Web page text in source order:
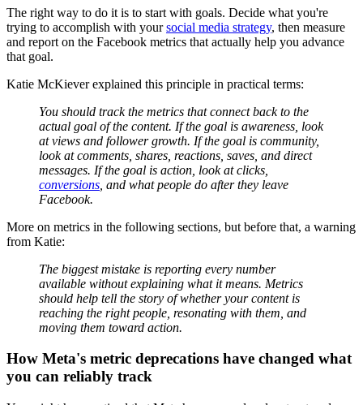
The right way to do it is to start with goals. Decide what you're
trying to accomplish with yoursocial media strategy, then measure
and report on the Facebook metrics that actually help you advance
that goal.
Katie McKiever explained this principle in practical terms:
You should track the metrics that connect back to the
actual goal of the content. If the goal is awareness, look
at views and follower growth. If the goal is community,
look at comments, shares, reactions, saves, and direct
messages. If the goal is action, look at clicks,
conversions , and what people do after they leave
Facebook.
More on metrics in the following sections, but before that, a warning
from Katie:
The biggest mistake is reporting every number
available without explaining what it means. Metrics
should help tell the story of whether your content is
reaching the right people, resonating with them, and
moving them toward action.
How Meta's metric deprecations have changed what
you can reliably track